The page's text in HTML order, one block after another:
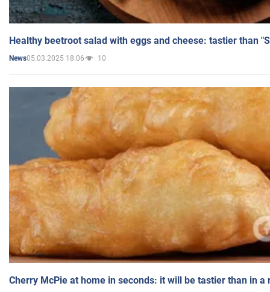
Healthy beetroot salad with eggs and cheese: tastier than
News05.03.2025 18:06 10
Cherry McPie at home in seconds: it will be tastier than in a